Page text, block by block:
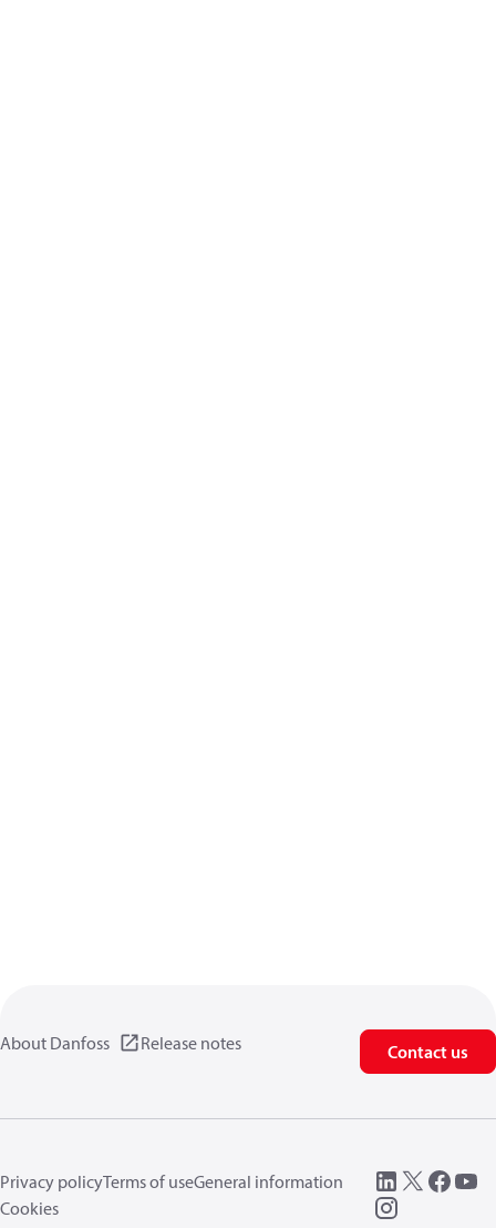
About Danfoss Release notes Contact us
Privacy policyTerms of useGeneral information
Cookies